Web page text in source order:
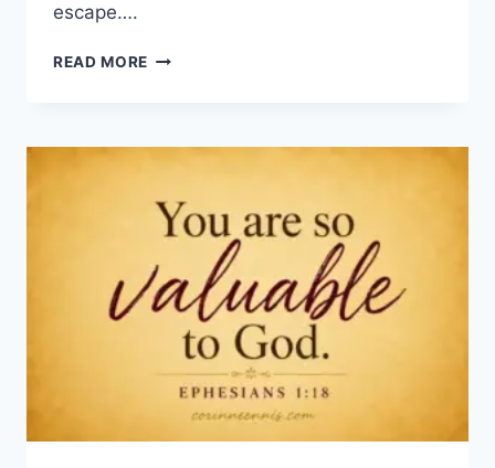
escape….
READ MORE HOW
STRONGHOLDS:
KEYS